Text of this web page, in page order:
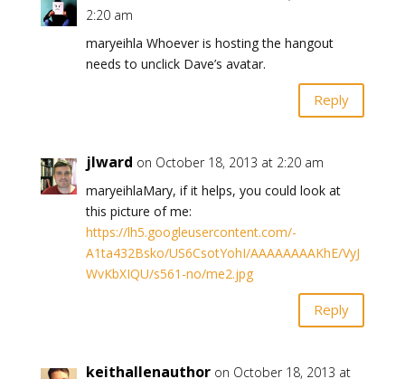
2:20 am
maryeihla Whoever is hosting the hangout
needs to unclick Dave’s avatar.
Reply
jlward on October 18, 2013 at 2:20 am
maryeihlaMary, if it helps, you could look at
this picture of me:
https://lh5.googleusercontent.com/-
A1ta432Bsko/US6CsotYohI/AAAAAAAAKhE/VyJ
WvKbXIQU/s561-no/me2.jpg
Reply
keithallenauthor on October 18, 2013 at